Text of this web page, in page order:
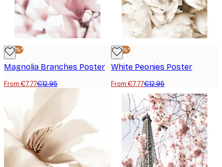
-40%*
Magnolia Branches Poster
From €7.77€12.95
-40%*
White Peonies Poster
From €7.77€12.95